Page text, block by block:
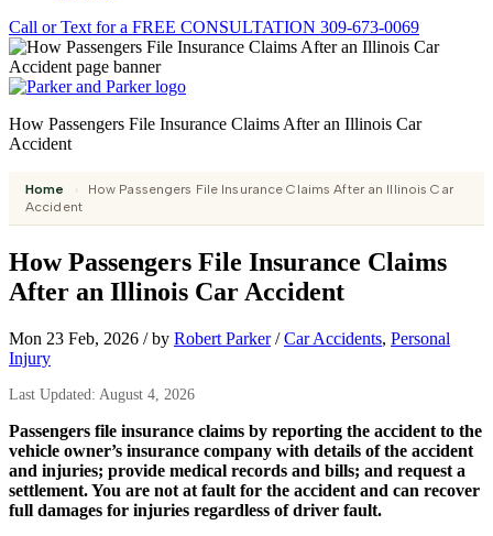
Call or Text for a FREE CONSULTATION 309-673-0069
How Passengers File Insurance Claims After an Illinois Car
Accident
Home ›
How Passengers File Insurance Claims After an Illinois Car
Accident
How Passengers File Insurance Claims
After an Illinois Car Accident
Mon 23 Feb, 2026 /by Robert Parker / Car Accidents, Personal
Injury
Last Updated: August 4, 2026
Passengers file insurance claims by reporting the accident to the
vehicle owner’s insurance company with details of the accident
and injuries; provide medical records and bills; and request a
settlement. You are not at fault for the accident and can recover
full damages for injuries regardless of driver fault.